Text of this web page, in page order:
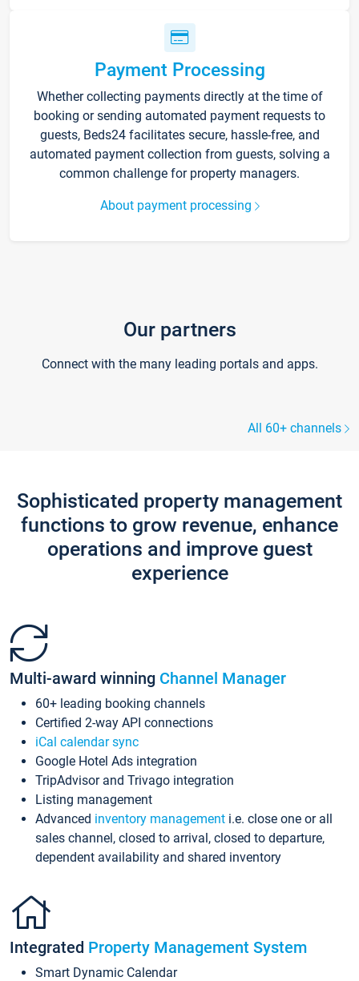
Payment Processing
Whether collecting payments directly at the time of
booking or sending automated payment requests to
guests, Beds24 facilitates secure, hassle-free, and
automated payment collection from guests, solving a
common challenge for property managers.
About payment processing
Our partners
Connect with the many leading portals and apps.
All 60+ channels
Sophisticated property management
functions to grow revenue, enhance
operations and improve guest
experience
Multi-award winning Channel Manager
60+ leading booking channels
Certified 2-way API connections
iCal calendar sync
Google Hotel Ads integration
TripAdvisor and Trivago integration
Listing management
Advanced inventory management i.e. close one or all
sales channel, closed to arrival, closed to departure,
dependent availability and shared inventory
Integrated Property Management System
Smart Dynamic Calendar